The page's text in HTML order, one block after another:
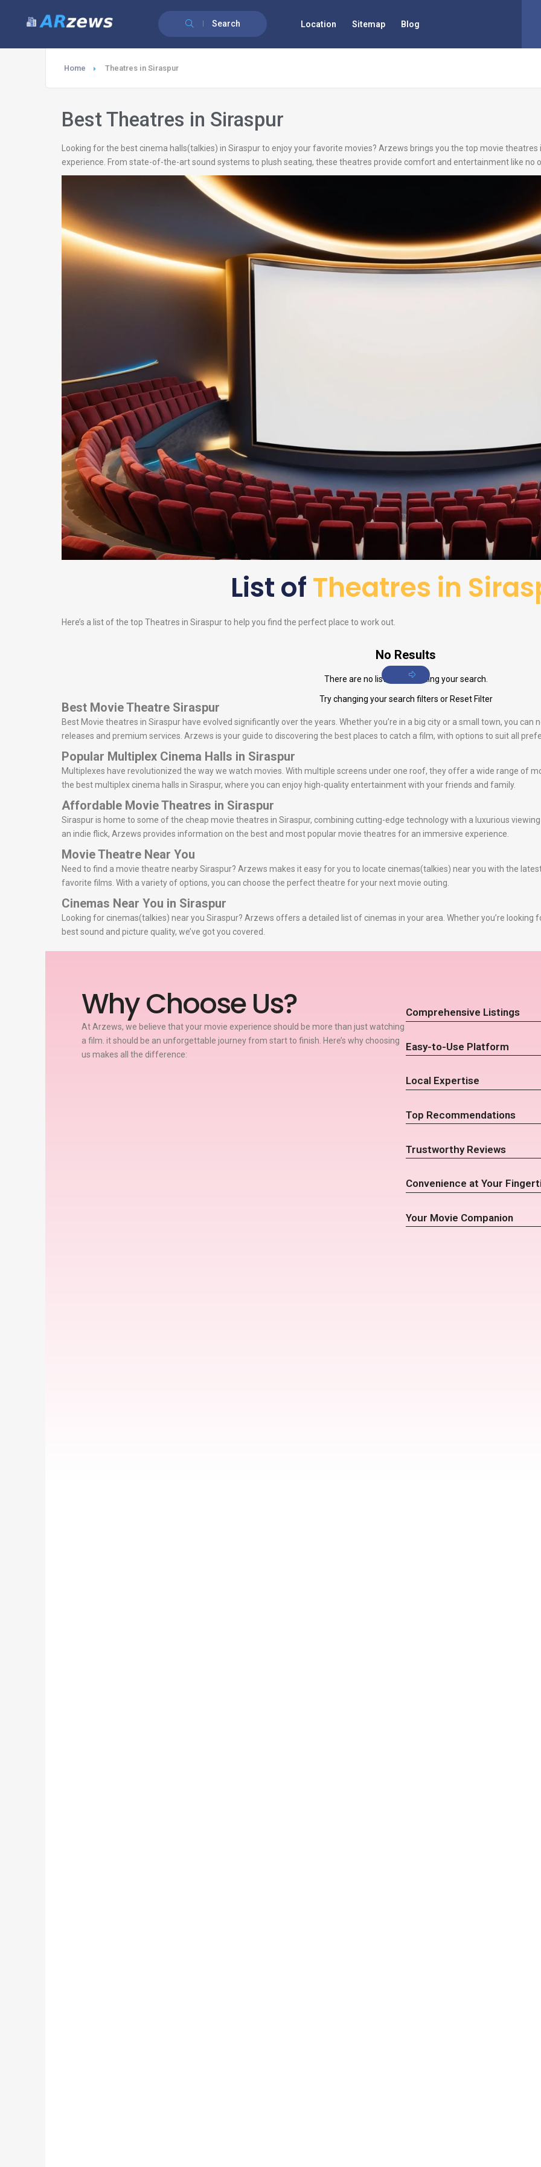
Search Location Sitemap Blog
Home Theatres in Siraspur
Best Theatres in Siraspur
Looking for the best cinema halls(talkies) in Siraspur to enjoy your favorite movies? Arzews brings you the top movie
experience. From state-of-the-art sound systems to plush seating, these theatres provide comfort and entertainment like no
List ofTheatres in
Here’s a list of the top Theatres in Siraspur to help you find the perfect place to work out.
No Results
There are no listings matching your search.
Try changing your search filters or Reset Filter
Best Movie Theatre Siraspur
Best Movie theatres in Siraspur have evolved significantly over the years. Whether you’re in a big city or a small town, you
releases and premium services. Arzews is your guide to discovering the best places to catch a film, with options to suit all
Popular Multiplex Cinema Halls in Siraspur
Multiplexes have revolutionized the way we watch movies. With multiple screens under one roof, they offer a wide range of
the best multiplex cinema halls in Siraspur, where you can enjoy high-quality entertainment with your friends and family.
Affordable Movie Theatres in Siraspur
Siraspur is home to some of the cheap movie theatres in Siraspur, combining cutting-edge technology with a luxurious
an indie flick, Arzews provides information on the best and most popular movie theatres for an immersive experience.
Movie Theatre Near You
Need to find a movie theatre nearby Siraspur? Arzews makes it easy for you to locate cinemas(talkies) near you with the
favorite films. With a variety of options, you can choose the perfect theatre for your next movie outing.
Cinemas Near You in Siraspur
Looking for cinemas(talkies) near you Siraspur? Arzews offers a detailed list of cinemas in your area. Whether you’re
best sound and picture quality, we’ve got you covered.
Why Choose Us?
At Arzews, we believe that your movie experience should be more than just watching
a film. it should be an unforgettable journey from start to finish. Here’s why choosing
us makes all the difference:
Comprehensive Listings
Easy-to-Use Platform
Local Expertise
Top Recommendations
Trustworthy Reviews
Convenience at Your
Your Movie Companion